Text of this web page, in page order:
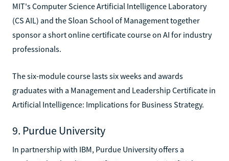
MIT's Computer Science Artificial Intelligence Laboratory
(CS AIL) and the Sloan School of Management together
sponsor a short online certificate course on AI for industry
professionals.
The six-module course lasts six weeks and awards
graduates with a Management and Leadership Certificate in
Artificial Intelligence: Implications for Business Strategy.
9. Purdue University
In partnership with IBM, Purdue University offers a